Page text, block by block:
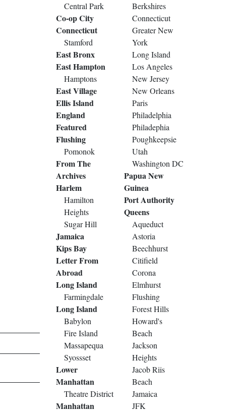
Central Park
Co-op City
Connecticut
Stamford
East Bronx
East Hampton
Hamptons
East Village
Ellis Island
England
Featured
Flushing
Pomonok
From The
Archives
Harlem
Hamilton
Heights
Sugar Hill
Jamaica
Kips Bay
Letter From
Abroad
Long Island
Farmingdale
Long Island
Babylon
Fire Island
Massapequa
Syossset
Lower
Manhattan
Theatre District
Manhattan
Berkshires
Connecticut
Greater New
York
Long Island
Los Angeles
New Jersey
New Orleans
Paris
Philadelphia
Philadephia
Poughkeepsie
Utah
Washington DC
Papua New
Guinea
Port Authority
Queens
Aqueduct
Astoria
Beechhurst
Citifield
Corona
Elmhurst
Flushing
Forest Hills
Howard's
Beach
Jackson
Heights
Jacob Riis
Beach
Jamaica
JFK